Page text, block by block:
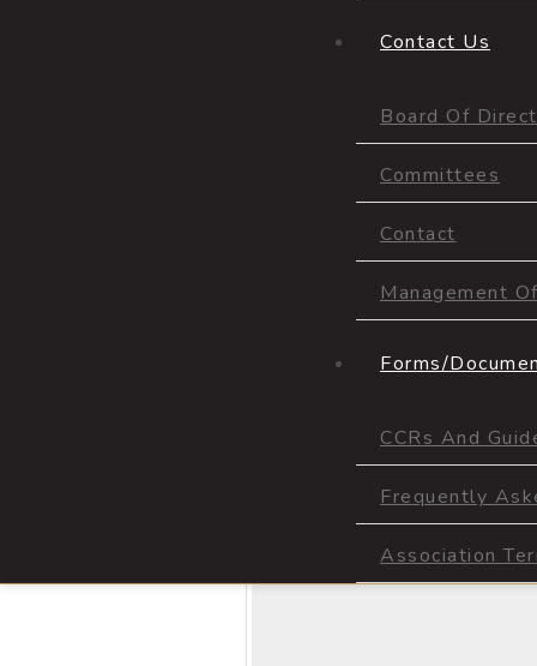
Contact Us
Board Of
Committees
Contact
Management
Forms/
CCRs And
Frequently
Association